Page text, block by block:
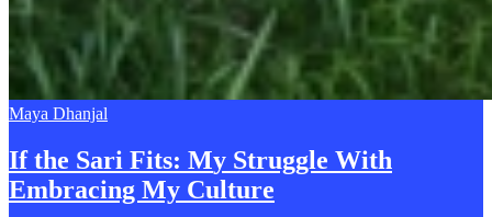
Maya Dhanjal
If the Sari Fits: My Struggle With
Embracing My Culture